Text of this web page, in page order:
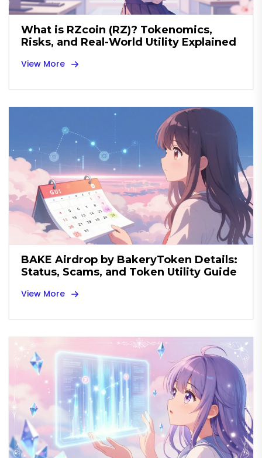
What is RZcoin (RZ)? Tokenomics,
Risks, and Real-World Utility Explained
View More
BAKE Airdrop by BakeryToken Details:
Status, Scams, and Token Utility Guide
View More